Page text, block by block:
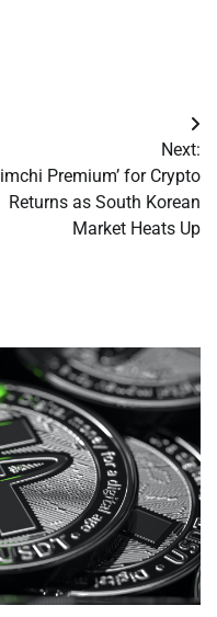
Next:
Premium’ for Crypto
Returns as South Korean
Market Heats Up